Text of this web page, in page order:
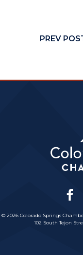
PREV
© 2026 Colorado Springs
102 South Tejon